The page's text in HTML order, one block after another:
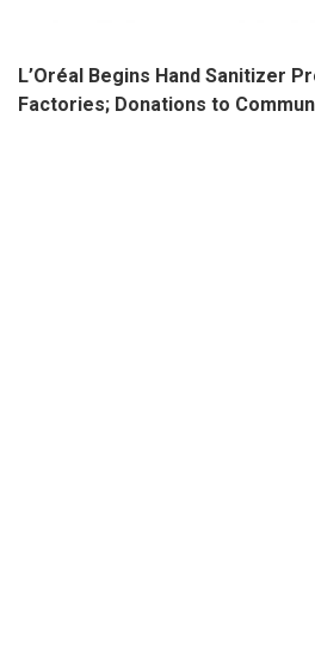
L’Oréal Begins Hand Sanitizer
Factories; Donations to